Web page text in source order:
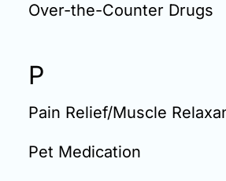
Over-the-Counter Drugs
P
Pain Relief/Muscle
Pet Medication